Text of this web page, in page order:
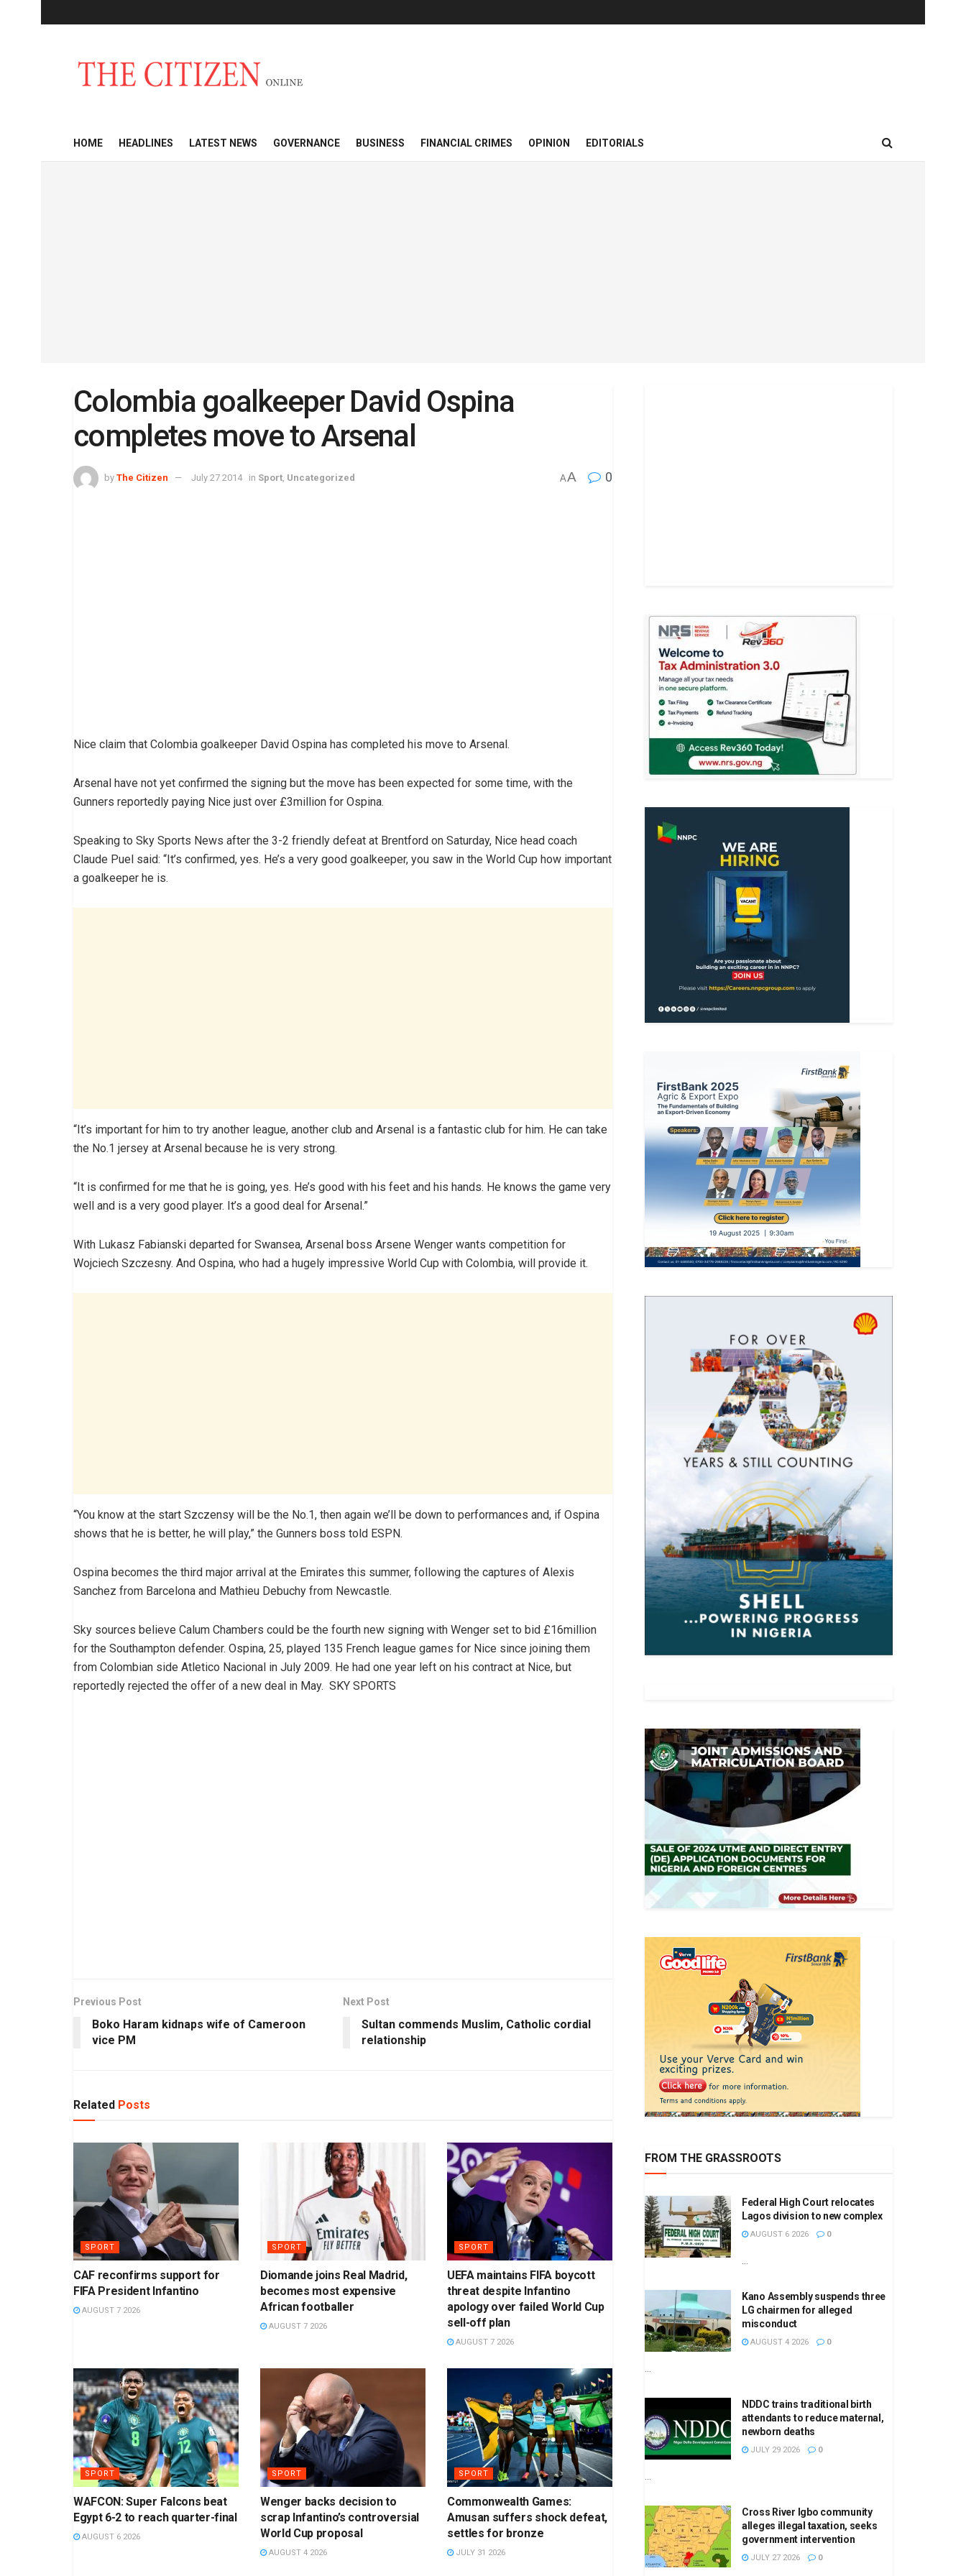
HOME HEADLINES LATEST NEWS GOVERNANCE BUSINESS FINANCIAL CRIMES OPINION EDITORIALS
Colombia goalkeeper David Ospina
completes move to Arsenal
by The Citizen July 27 2014 in Sport Uncategorized AA 0
Nice claim that Colombia goalkeeper David Ospina has completed his move to Arsenal.
Arsenal have not yet confirmed the signing but the move has been expected for some time, with the
Gunners reportedly paying Nice just over £3million for Ospina.
Speaking to Sky Sports News after the 3-2 friendly defeat at Brentford on Saturday, Nice head coach
Claude Puel said: “It’s confirmed, yes. He’s a very good goalkeeper, you saw in the World Cup how important
a goalkeeper he is.
“It’s important for him to try another league, another club and Arsenal is a fantastic club for him. He can take
the No.1 jersey at Arsenal because he is very strong.
“It is confirmed for me that he is going, yes. He’s good with his feet and his hands. He knows the game very
well and is a very good player. It’s a good deal for Arsenal.”
With Lukasz Fabianski departed for Swansea, Arsenal boss Arsene Wenger wants competition for
Wojciech Szczesny. And Ospina, who had a hugely impressive World Cup with Colombia, will provide it.
“You know at the start Szczensy will be the No.1, then again we’ll be down to performances and, if Ospina
shows that he is better, he will play,” the Gunners boss told ESPN.
Ospina becomes the third major arrival at the Emirates this summer, following the captures of Alexis
Sanchez from Barcelona and Mathieu Debuchy from Newcastle.
Sky sources believe Calum Chambers could be the fourth new signing with Wenger set to bid £16million
for the Southampton defender. Ospina, 25, played 135 French league games for Nice since joining them
from Colombian side Atletico Nacional in July 2009. He had one year left on his contract at Nice, but
reportedly rejected the offer of a new deal in May. SKY SPORTS
Previous Post
Boko Haram kidnaps wife of Cameroon
vice PM
Next Post
Sultan commends Muslim, Catholic cordial
relationship
Related Posts
SPORT
CAF reconfirms support for
FIFA President Infantino
AUGUST 7 2026
SPORT
Diomande joins Real Madrid,
becomes most expensive
African footballer
AUGUST 7 2026
SPORT
UEFA maintains FIFA boycott
threat despite Infantino
apology over failed World Cup
sell-off plan
AUGUST 7 2026
SPORT
WAFCON: Super Falcons beat
Egypt 6-2 to reach quarter-final
AUGUST 6 2026
SPORT
Wenger backs decision to
scrap Infantino’s controversial
World Cup proposal
AUGUST 4 2026
SPORT
Commonwealth Games:
Amusan suffers shock defeat,
settles for bronze
JULY 31 2026
FROM THE GRASSROOTS
Federal High Court relocates
Lagos division to new complex
AUGUST 6 2026 0
...
Kano Assembly suspends three
LG chairmen for alleged
misconduct
AUGUST 4 2026 0
...
NDDC trains traditional birth
attendants to reduce maternal,
newborn deaths
JULY 29 2026 0
...
Cross River Igbo community
alleges illegal taxation, seeks
government intervention
JULY 27 2026 0